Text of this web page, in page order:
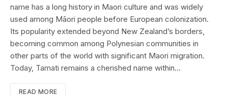
name has a long history in Maori culture and was widely
used among Māori people before European colonization.
Its popularity extended beyond New Zealand’s borders,
becoming common among Polynesian communities in
other parts of the world with significant Maori migration.
Today, Tamati remains a cherished name within…
READ MORE